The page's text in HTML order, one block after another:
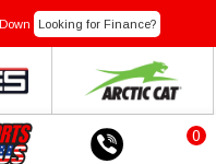
Looking for Finance?
0